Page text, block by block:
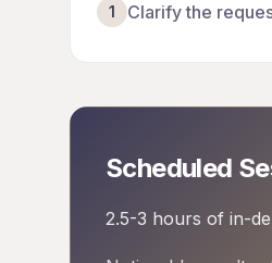
1 Clarify the
Scheduled
2.5-3 hours of in-